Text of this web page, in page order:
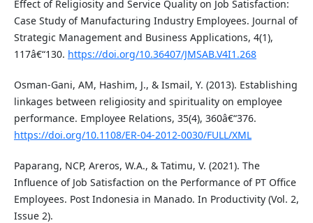
Effect of Religiosity and Service Quality on Job Satisfaction:
Case Study of Manufacturing Industry Employees. Journal of
Strategic Management and Business Applications, 4(1),
117â€“130. https://doi.org/10.36407/JMSAB.V4I1.268
Osman-Gani, AM, Hashim, J., & Ismail, Y. (2013). Establishing
linkages between religiosity and spirituality on employee
performance. Employee Relations, 35(4), 360â€“376.
https://doi.org/10.1108/ER-04-2012-0030/FULL/XML
Paparang, NCP, Areros, W.A., & Tatimu, V. (2021). The
Influence of Job Satisfaction on the Performance of PT Office
Employees. Post Indonesia in Manado. In Productivity (Vol. 2,
Issue 2).